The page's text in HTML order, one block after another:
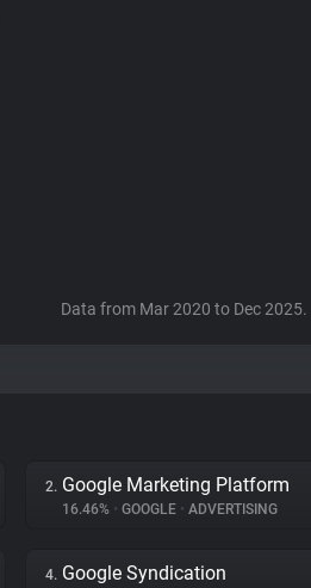
Data from Mar 2020 to Dec 2025.
2. Google Marketing Platform
16.46% • GOOGLE • ADVERTISING
4. Google Syndication